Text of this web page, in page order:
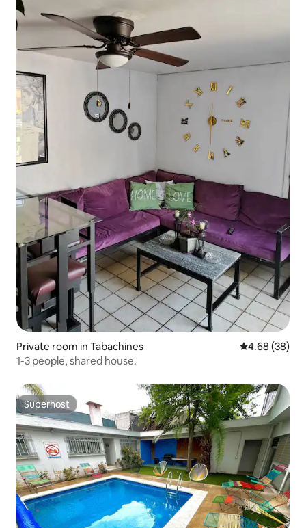
Private room in Tabachines 4.68 out of 5
4.68 (38)
1-3 people, shared house.
Superhost
Superhost